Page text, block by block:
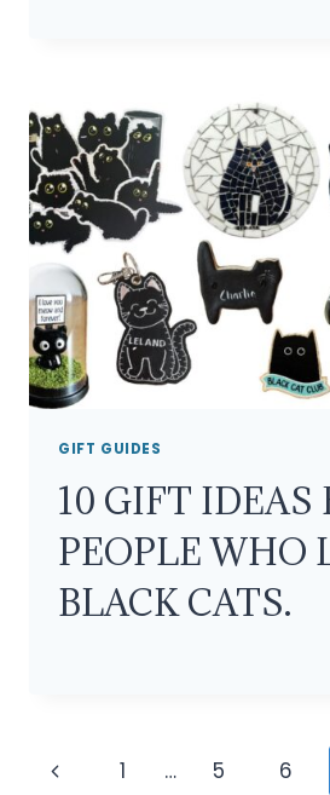
GIFT GUIDES
10 GIFT IDEAS
PEOPLE WHO
BLACK CATS.
Page
Previous1 … 5 6